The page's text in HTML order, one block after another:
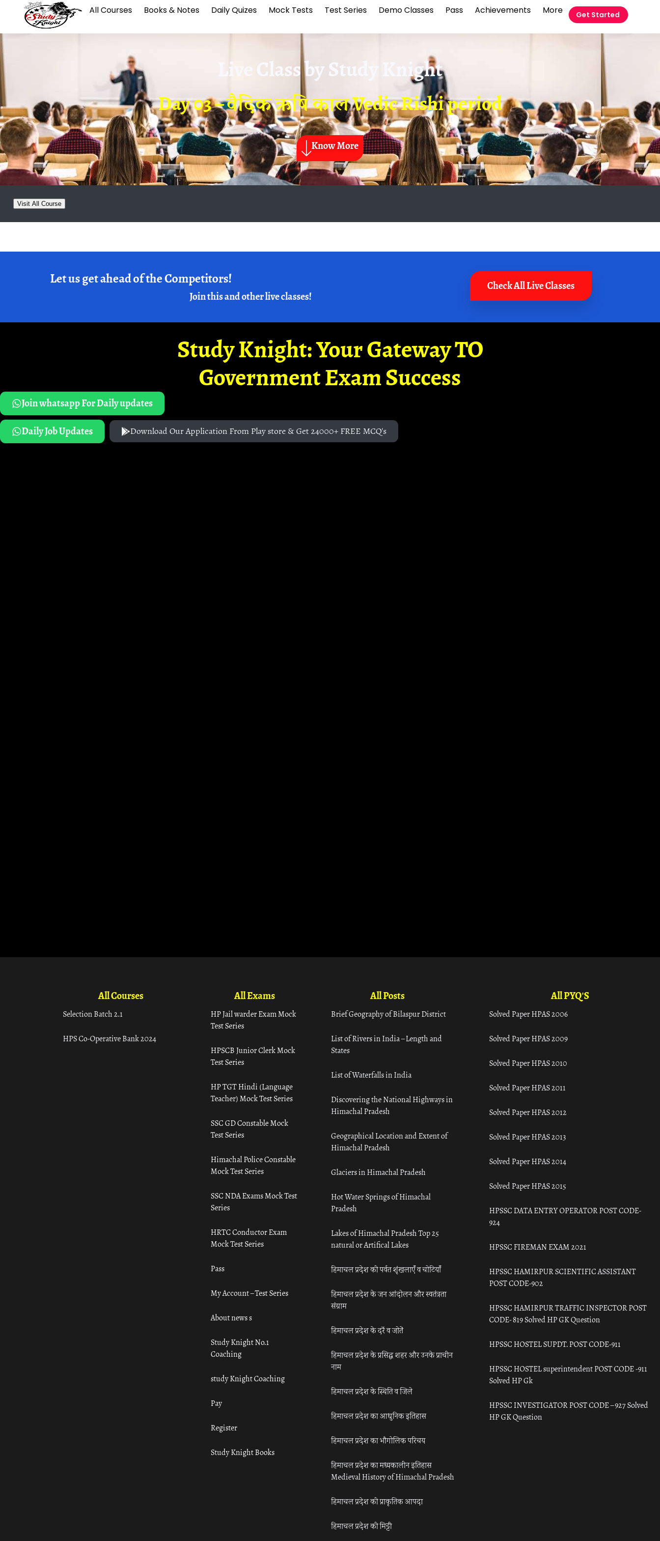
All Courses Books & Notes Daily Quizes Mock Tests Test Series Demo Classes Pass Achievements More Get Started
Live Class byStudy Knight
Day 03 – वैदिक ऋषि काल Vedic Rishi period
Know More
Visit All Course
Let us get ahead of the Competitors!
Join this and other live classes!
Check All Live Classes
Study Knight: Your Gateway TO
Government Exam Success
Join whatsapp For Daily updates
Daily Job Updates
Download Our Application From Play store & Get 24000+ FREE MCQ's
All Courses
Selection Batch 2.1
HPS Co-Operative Bank 2024
All Exams
HP Jail warder Exam Mock
Test Series
HPSCB Junior Clerk Mock
Test Series
HP TGT Hindi (Language
Teacher) Mock Test Series
SSC GD Constable Mock
Test Series
Himachal Police Constable
Mock Test Series
SSC NDA Exams Mock Test
Series
HRTC Conductor Exam
Mock Test Series
Pass
My Account – Test Series
About news s
Study Knight No.1
Coaching
study Knight Coaching
Pay
Register
Study Knight Books
All Posts
Brief Geography of Bilaspur District
List of Rivers in India – Length and
States
List of Waterfalls in India
Discovering the National Highways in
Himachal Pradesh
Geographical Location and Extent of
Himachal Pradesh
Glaciers in Himachal Pradesh
Hot Water Springs of Himachal
Pradesh
Lakes of Himachal Pradesh Top 25
natural or Artifical Lakes
हिमाचल प्रदेश की पर्वत शृंखलाएँ व चोटियाँ
हिमाचल प्रदेश के जन आंदोलन और स्वतंत्रता
संग्राम
हिमाचल प्रदेश के दर्रे व जोतें
हिमाचल प्रदेश के प्रसिद्ध शहर और उनके प्राचीन
नाम
हिमाचल प्रदेश के स्थिति व जिले
हिमाचल प्रदेश का आधुनिक इतिहास
हिमाचल प्रदेश का भौगोलिक परिचय
हिमाचल प्रदेश का मध्यकालीन इतिहास
Medieval History of Himachal Pradesh
हिमाचल प्रदेश की प्राकृतिक आपदा
हिमाचल प्रदेश की मिट्टी
All PYQ'S
Solved Paper HPAS 2006
Solved Paper HPAS 2009
Solved Paper HPAS 2010
Solved Paper HPAS 2011
Solved Paper HPAS 2012
Solved Paper HPAS 2013
Solved Paper HPAS 2014
Solved Paper HPAS 2015
HPSSC DATA ENTRY OPERATOR POST CODE-
924
HPSSC FIREMAN EXAM 2021
HPSSC HAMIRPUR SCIENTIFIC ASSISTANT
POST CODE-902
HPSSC HAMIRPUR TRAFFIC INSPECTOR POST
CODE- 819 Solved HP GK Question
HPSSC HOSTEL SUPDT. POST CODE-911
HPSSC HOSTEL superintendent POST CODE -911
Solved HP Gk
HPSSC INVESTIGATOR POST CODE – 927 Solved
HP GK Question